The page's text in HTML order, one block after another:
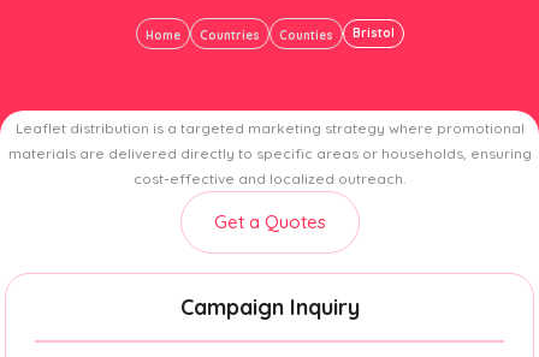
Home Countries Counties Bristol
Leaflet distribution is a targeted marketing strategy where promotional
materials are delivered directly to specific areas or households, ensuring
cost-effective and localized outreach.
Get a Quotes
Campaign Inquiry